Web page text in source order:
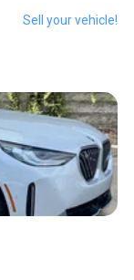
Sell your vehicle!